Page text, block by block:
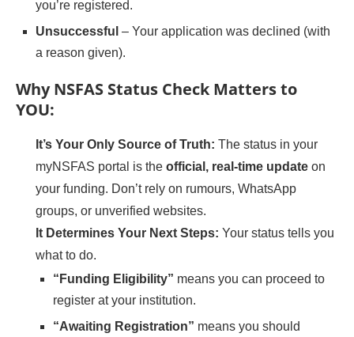
you’re registered.
Unsuccessful – Your application was declined (with
a reason given).
Why NSFAS Status Check Matters to
YOU:
It’s Your Only Source of Truth: The status in your
myNSFAS portal is the official, real-time update on
your funding. Don’t rely on rumours, WhatsApp
groups, or unverified websites.
It Determines Your Next Steps: Your status tells you
what to do.
“Funding Eligibility” means you can proceed to
register at your institution.
“Awaiting Registration” means you should